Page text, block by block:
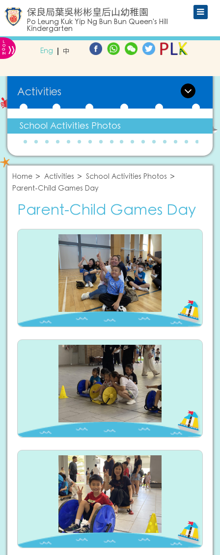
保良局葉吳彬彬皇后山幼稚園
Po Leung Kuk Yip Ng Bun Bun Queen's Hill
Kindergarten
L
O
G
IN » Eng 中
Activities
School Activities Photos
Home Activities
School Activities Photos
Parent-Child Games Day
Parent-Child Games Day